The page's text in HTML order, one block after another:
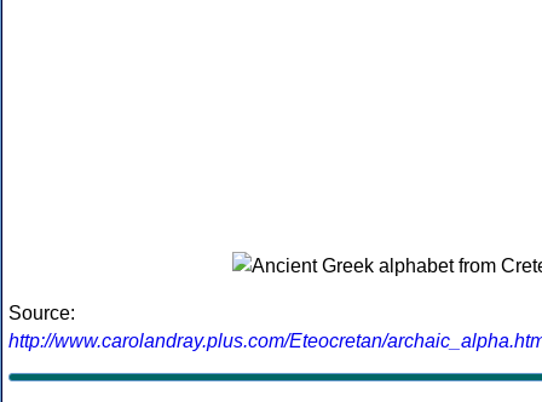
Source:
http://www.carolandray.plus.com/Eteocretan/